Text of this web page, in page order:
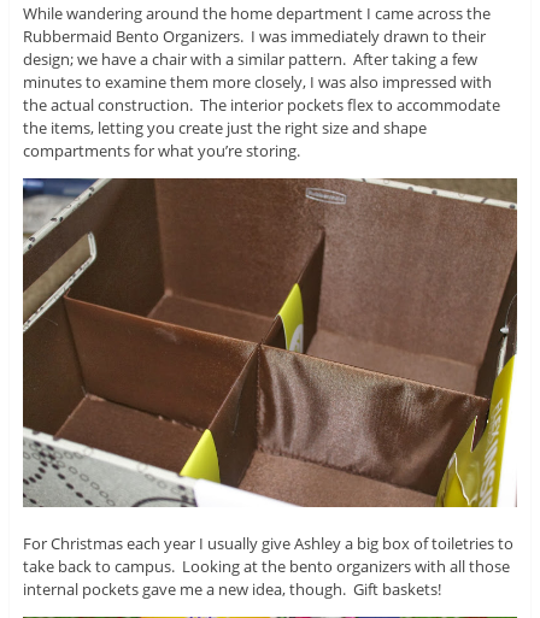
While wandering around the home department I came across the
Rubbermaid Bento Organizers. I was immediately drawn to their
design; we have a chair with a similar pattern. After taking a few
minutes to examine them more closely, I was also impressed with
the actual construction. The interior pockets flex to accommodate
the items, letting you create just the right size and shape
compartments for what you’re storing.
For Christmas each year I usually give Ashley a big box of toiletries to
take back to campus. Looking at the bento organizers with all those
internal pockets gave me a new idea, though. Gift baskets!